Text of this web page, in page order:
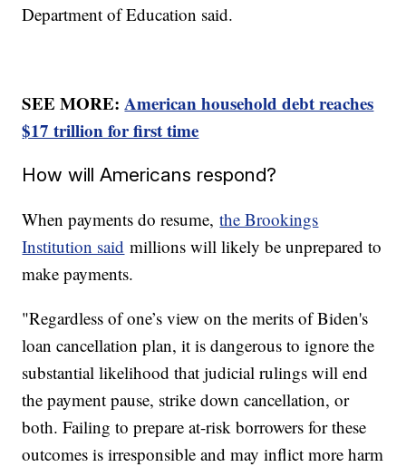
Department of Education said.
SEE MORE:American household debt reaches
$17 trillion for first time
How will Americans respond?
When payments do resume,the Brookings
Institution said millions will likely be unprepared to
make payments.
"Regardless of one’s view on the merits of Biden's
loan cancellation plan, it is dangerous to ignore the
substantial likelihood that judicial rulings will end
the payment pause, strike down cancellation, or
both. Failing to prepare at-risk borrowers for these
outcomes is irresponsible and may inflict more harm